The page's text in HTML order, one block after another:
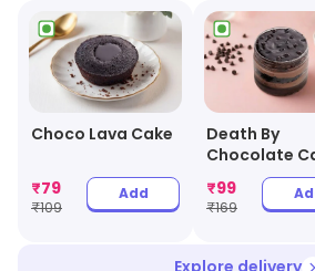
Choco Lava Cake
₹79
₹109
Add
Death By
Chocolate
Jar
₹99
₹169